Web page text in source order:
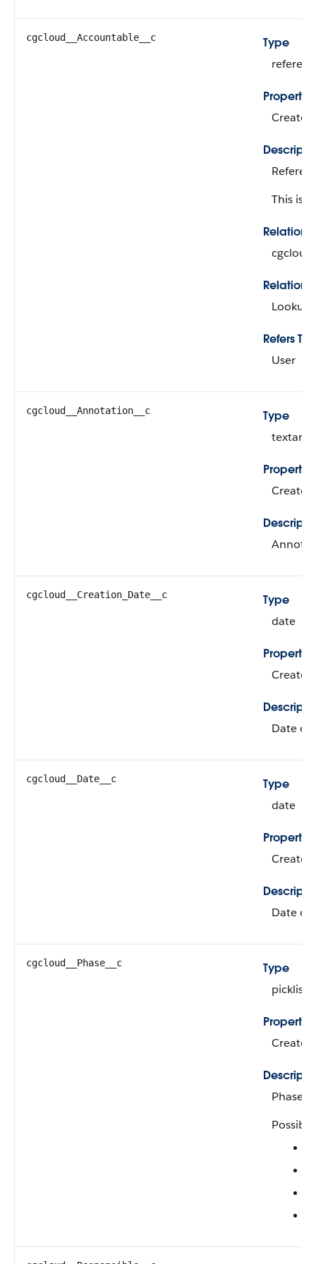
cgcloud__Accountable__c
Type
Properties
Create,
This is
Lookup
Refers To
User
cgcloud__Annotation__c
Type
textarea
Properties
Create,
cgcloud__Creation_Date__c
Type
date
Properties
Create,
Date of
cgcloud__Date__c
Type
date
Properties
Create,
Date of
cgcloud__Phase__c
Type
picklist
Properties
Create,
Phase